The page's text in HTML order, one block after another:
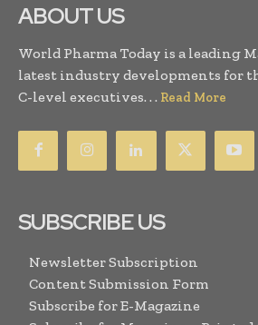
ABOUT US
World Pharma Today is a leading
latest industry developments for
C-level executives. . . Read More
SUBSCRIBE US
Newsletter Subscription
Content Submission Form
Subscribe for E-Magazine